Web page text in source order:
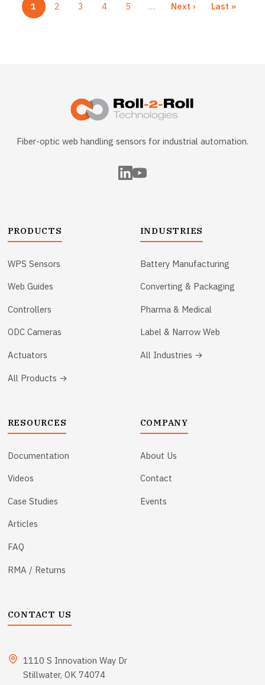
Current page
1
Page
2
Page
3
Page
4
Page
5 …
Next page
Next ›
Last page
Last »
Fiber-optic web handling sensors for industrial automation.
PRODUCTS
WPS Sensors
Web Guides
Controllers
ODC Cameras
Actuators
All Products →
INDUSTRIES
Battery Manufacturing
Converting & Packaging
Pharma & Medical
Label & Narrow Web
All Industries →
RESOURCES
Documentation
Videos
Case Studies
Articles
FAQ
RMA / Returns
COMPANY
About Us
Contact
Events
CONTACT US
1110 S Innovation Way Dr
Stillwater, OK 74074